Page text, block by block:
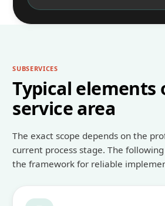
SUBSERVICES
Typical elements
service area
The exact scope depends on the
current process stage. The
the framework for reliable